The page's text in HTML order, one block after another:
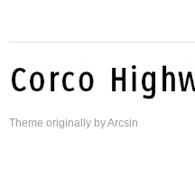
Theme originally byArcsin